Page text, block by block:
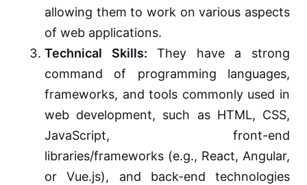
allowing them to work on various aspects
of web applications.
Technical Skills: They have a strong
command of programming languages,
frameworks, and tools commonly used in
web development, such as HTML, CSS,
JavaScript, front-end
libraries/frameworks (e.g., React, Angular,
or Vue.js), and back-end technologies